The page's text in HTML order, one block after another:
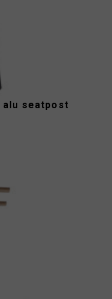
alu seatpost